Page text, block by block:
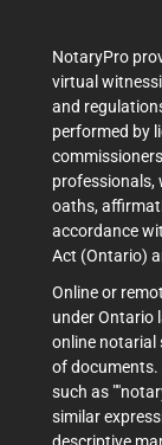
NotaryPro
virtual
and
performed by
professionals,
oaths,
accordance
Act (Ontario)
Online or
under Ontario
online notarial
of documents.
such as
similar